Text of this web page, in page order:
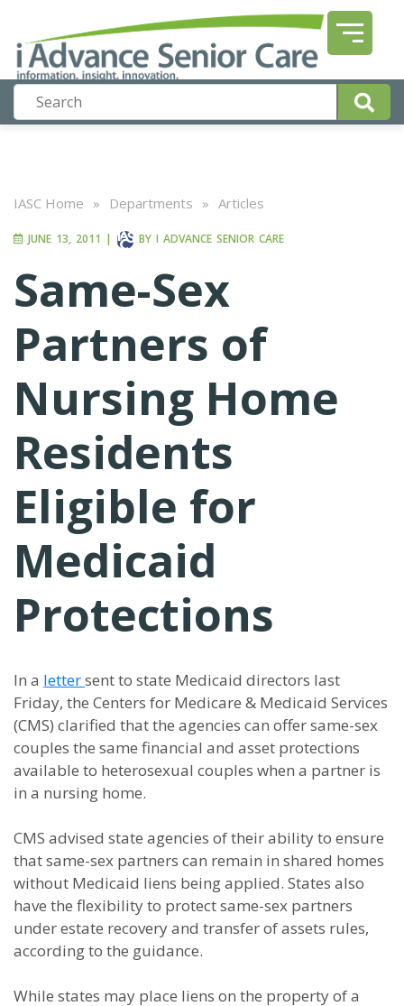
IASC Home » Departments » Articles
JUNE 13, 2011 | BY I ADVANCE SENIOR CARE
Same-Sex
Partners of
Nursing Home
Residents
Eligible for
Medicaid
Protections
In a lettersent to state Medicaid directors last
Friday, the Centers for Medicare & Medicaid Services
(CMS) clarified that the agencies can offer same-sex
couples the same financial and asset protections
available to heterosexual couples when a partner is
in a nursing home.
CMS advised state agencies of their ability to ensure
that same-sex partners can remain in shared homes
without Medicaid liens being applied. States also
have the flexibility to protect same-sex partners
under estate recovery and transfer of assets rules,
according to the guidance.
While states may place liens on the property of a